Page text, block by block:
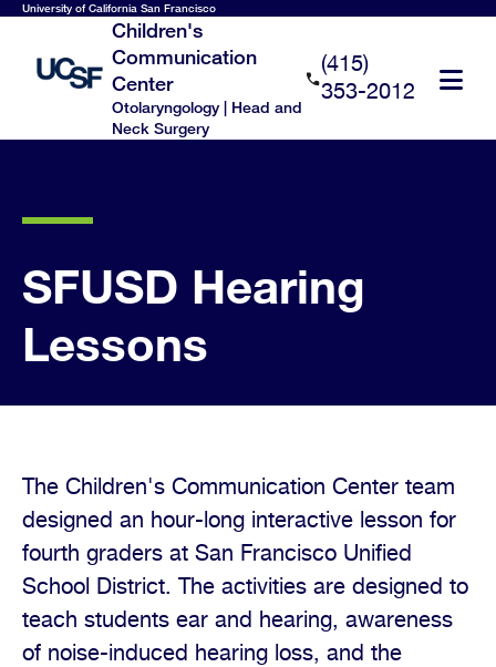
Skip
main
content
University of California San Francisco
Children's
Communication
Center
Otolaryngology | Head and
Neck Surgery
(415)
353-2012
SFUSD Hearing
Lessons
The Children's Communication Center team
designed an hour-long interactive lesson for
fourth graders at San Francisco Unified
School District. The activities are designed to
teach students ear and hearing, awareness
of noise-induced hearing loss, and the